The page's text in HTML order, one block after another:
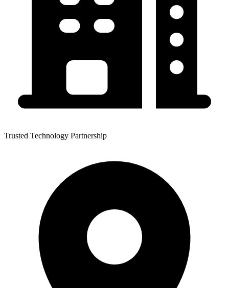
Trusted Technology Partnership